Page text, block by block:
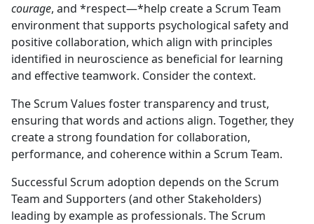
courage, and *respect—*help create a Scrum Team
environment that supports psychological safety and
positive collaboration, which align with principles
identified in neuroscience as beneficial for learning
and effective teamwork. Consider the context.
The Scrum Values foster transparency and trust,
ensuring that words and actions align. Together, they
create a strong foundation for collaboration,
performance, and coherence within a Scrum Team.
Successful Scrum adoption depends on the Scrum
Team and Supporters (and other Stakeholders)
leading by example as professionals. The Scrum